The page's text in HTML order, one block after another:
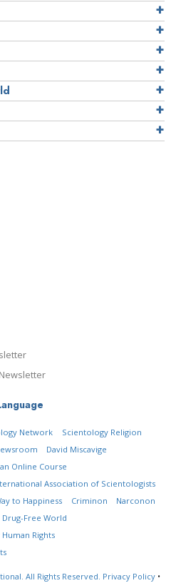
Network
Scientology Religion
David Miscavige
Online Course
Association of Scientologists
to Happiness Criminon
Narconon
Free World
Rights
All Rights Reserved. Privacy Policy •